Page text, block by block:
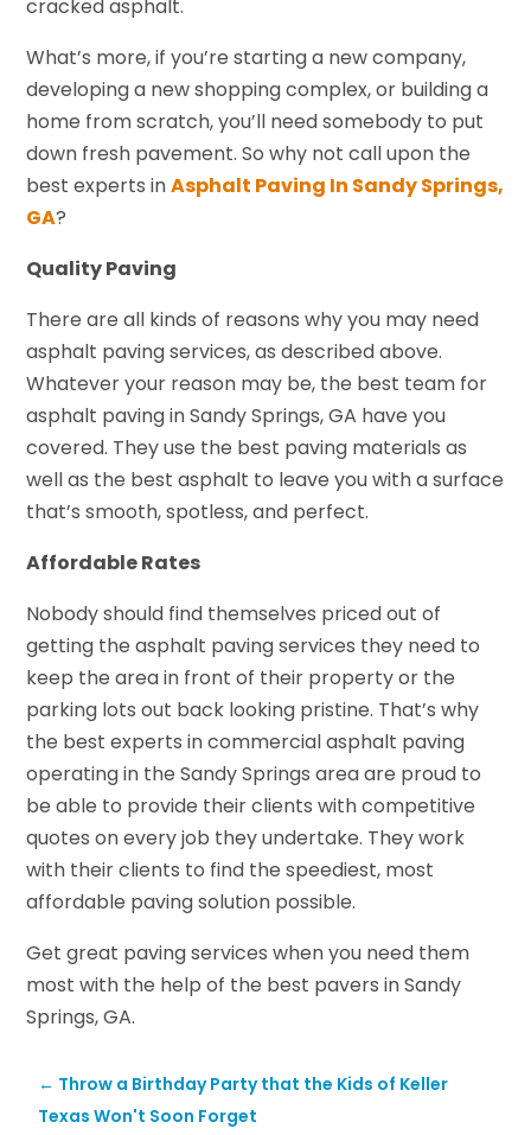
cracked asphalt.
What’s more, if you’re starting a new company,
developing a new shopping complex, or building a
home from scratch, you’ll need somebody to put
down fresh pavement. So why not call upon the
best experts inAsphalt Paving In Sandy Springs,
GA?
Quality Paving
There are all kinds of reasons why you may need
asphalt paving services, as described above.
Whatever your reason may be, the best team for
asphalt paving in Sandy Springs, GA have you
covered. They use the best paving materials as
well as the best asphalt to leave you with a surface
that’s smooth, spotless, and perfect.
Affordable Rates
Nobody should find themselves priced out of
getting the asphalt paving services they need to
keep the area in front of their property or the
parking lots out back looking pristine. That’s why
the best experts in commercial asphalt paving
operating in the Sandy Springs area are proud to
be able to provide their clients with competitive
quotes on every job they undertake. They work
with their clients to find the speediest, most
affordable paving solution possible.
Get great paving services when you need them
most with the help of the best pavers in Sandy
Springs, GA.
← Throw a Birthday Party that the Kids of Keller
Texas Won't Soon Forget